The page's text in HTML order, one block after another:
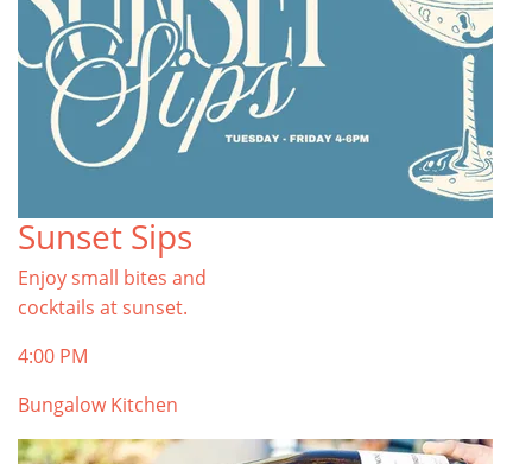
Sunset Sips
Enjoy small bites and
cocktails at sunset.
4:00 PM
Bungalow Kitchen